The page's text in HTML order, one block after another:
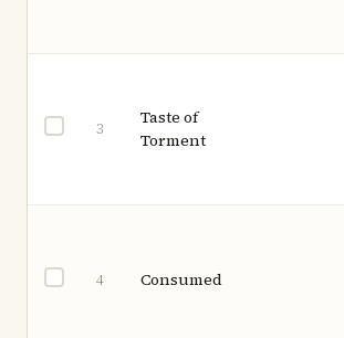
3
Taste of
Torment
4 Consumed